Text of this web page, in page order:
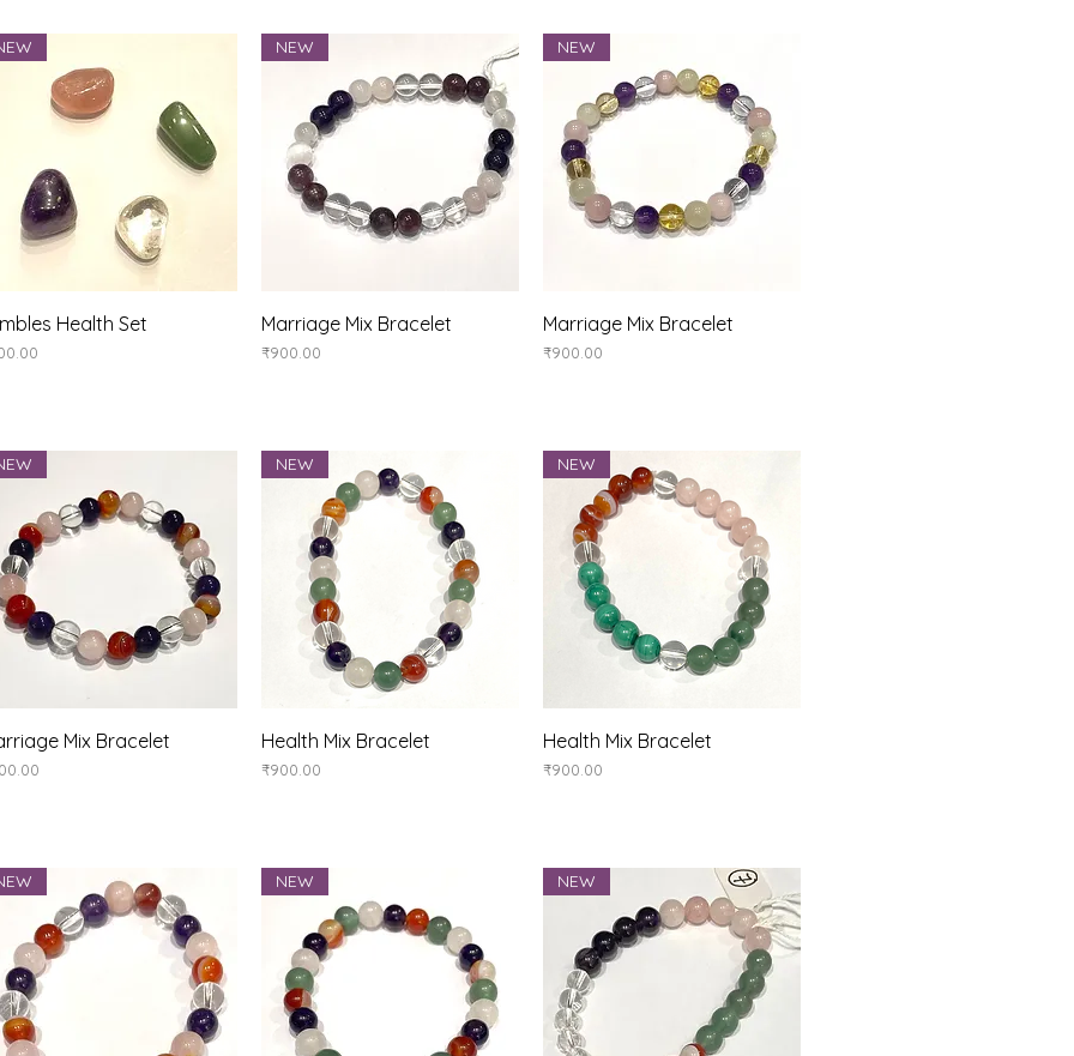
Quick View
Health Set Quick View
NEW
Marriage Mix Bracelet
Price
₹900.00
Quick View
NEW
Marriage Mix Bracelet
Price
₹900.00
Quick View
Mix Bracelet Quick View
NEW
Health Mix Bracelet
Price
₹900.00
Quick View
NEW
Health Mix Bracelet
Price
₹900.00
NEW NEW